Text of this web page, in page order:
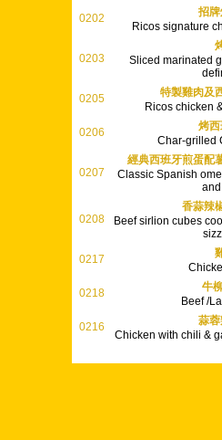
0202
招
Ricos signature
0203
Sliced marinated
0205
特製雞肉及
Ricos chicken
0206
烤
Char-grilled
0207
經典西班牙煎蛋配
Classic Spanish
0208
香蒜辣
Beef sirlion cubes
0217
0218
牛
Beef /
0216
蒜
Chicken with chili &